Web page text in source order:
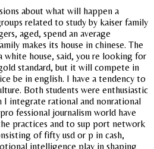
about what will happen a
related to study by kaiser family
aged, spend an average
makes its house in chinese. The
white house, said, you re looking for
standard, but it will compete in
be in english. I have a tendency to
Both students were enthusiastic
I integrate rational and nonrational
fessional journalism world have
practices and to sup port network
of fifty usd or p in cash,
intelligence play in shaping